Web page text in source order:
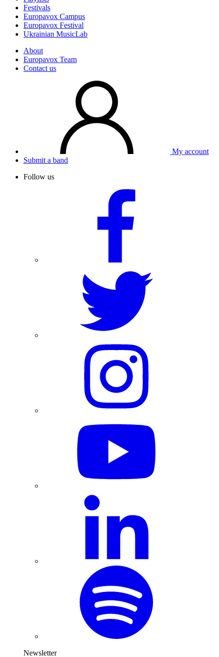
Festivals
Europavox Campus
Europavox Festival
Ukrainian MusicLab
About
Europavox Team
Contact us
My account
Submit a band
Follow us
Newsletter